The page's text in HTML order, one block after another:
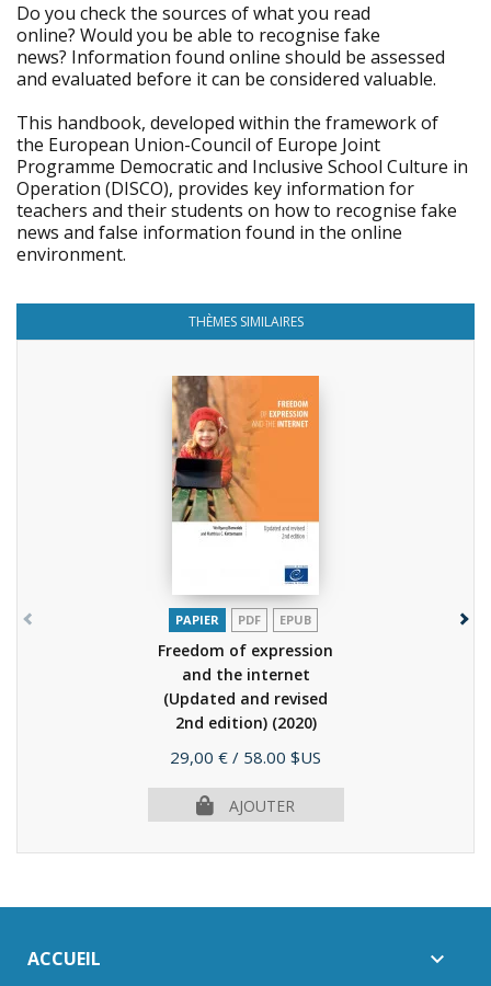
Do you check the sources of what you read
online? Would you be able to recognise fake
news? Information found online should be assessed
and evaluated before it can be considered valuable.
This handbook, developed within the framework of
the European Union-Council of Europe Joint
Programme Democratic and Inclusive School Culture in
Operation (DISCO), provides key information for
teachers and their students on how to recognise fake
news and false information found in the online
environment.
THÈMES SIMILAIRES
PAPIER PDF EPUB
Freedom of expression
and the internet
(Updated and revised
2nd edition) (2020)
Prix
29,00 € / 58.00 $US
AJOUTER
ACCUEIL 